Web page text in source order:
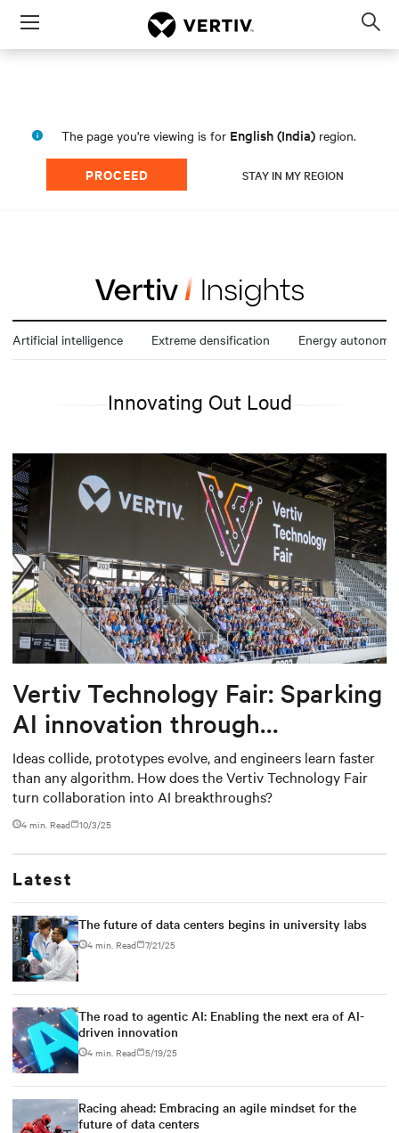
Menu
The page you're viewing is for English (India) region.
PROCEED STAY IN MY REGION
Artificial intelligence Extreme densification Energy autonomy
Innovating Out Loud
Vertiv Technology Fair: Sparking
AI innovation through
collaboration
Ideas collide, prototypes evolve, and engineers learn faster
than any algorithm. How does the Vertiv Technology Fair
turn collaboration into AI breakthroughs?
4 min. Read 10/3/25
Latest
The future of data centers begins in university labs
4 min. Read 7/21/25
The road to agentic AI: Enabling the next era of AI-
driven innovation
4 min. Read 5/19/25
Racing ahead: Embracing an agile mindset for the
future of data centers